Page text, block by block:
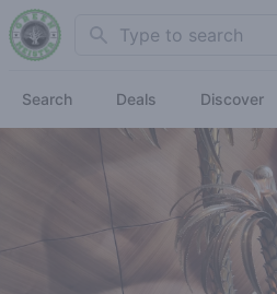
Search
Search Deals Discover